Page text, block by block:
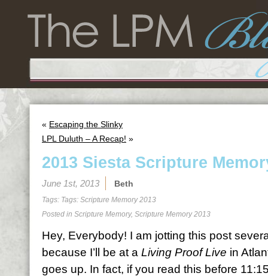
« Escaping the Slinky
LPL Duluth – A Recap! »
2013 Siesta Scripture
June 1st, 2013 Beth
Tags: Tags: Scripture Memory 2013
Posted in Scripture Memory, Scripture Memory 2013
Hey, Everybody! I am jotting this post
because I’ll be at a Living Proof Live in
goes up. In fact, if you read this before